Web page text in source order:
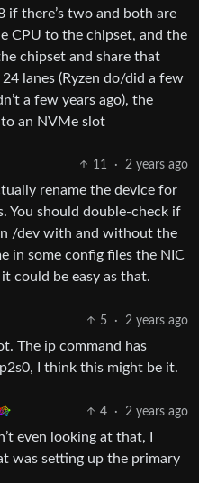
if there’s two and both are
CPU to the chipset, and the
chipset and share that
lanes (Ryzen do/did a few
a few years ago), the
to an NVMe slot
11 · 2 years ago
rename the device for
You should double-check if
/dev with and without the
in some config files the NIC
could be easy as that.
5 · 2 years ago
The ip command has
I think this might be it.
4 · 2 years ago
even looking at that, I
was setting up the primary